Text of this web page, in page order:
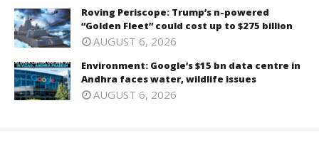
Roving Periscope: Trump’s n-powered
“Golden Fleet” could cost up to $275 billion
AUGUST 6, 2026
Environment: Google’s $15 bn data centre in
Andhra faces water, wildlife issues
AUGUST 6, 2026